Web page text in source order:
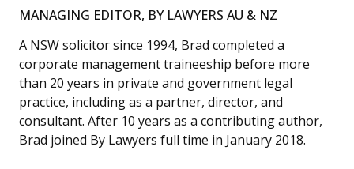
MANAGING EDITOR, BY LAWYERS AU & NZ
A NSW solicitor since 1994, Brad completed a
corporate management traineeship before more
than 20 years in private and government legal
practice, including as a partner, director, and
consultant. After 10 years as a contributing author,
Brad joined By Lawyers full time in January 2018.